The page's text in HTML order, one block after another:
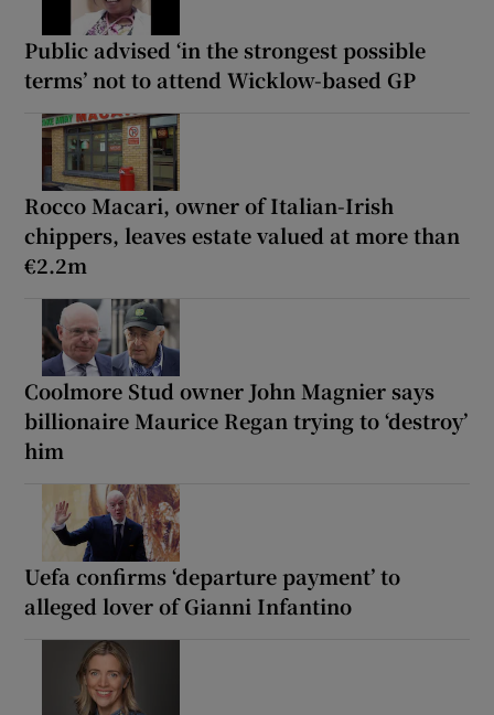
Public advised ‘in the strongest possible
terms’ not to attend Wicklow-based GP
Rocco Macari, owner of Italian-Irish
chippers, leaves estate valued at more than
€2.2m
Coolmore Stud owner John Magnier says
billionaire Maurice Regan trying to ‘destroy’
him
Uefa confirms ‘departure payment’ to
alleged lover of Gianni Infantino